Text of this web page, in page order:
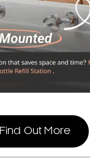
Find Out More